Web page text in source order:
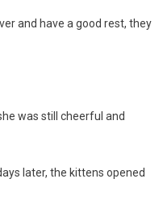
and have a good rest, they
was still cheerful and
later, the kittens opened